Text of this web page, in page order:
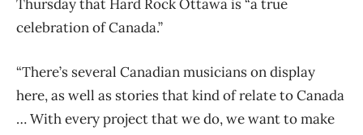
Thursday that Hard Rock Ottawa is “a true
celebration of Canada.”
“There’s several Canadian musicians on display
here, as well as stories that kind of relate to Canada
… With every project that we do, we want to make